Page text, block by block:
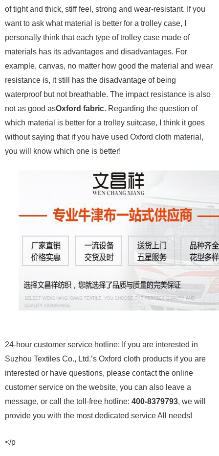
of tight and thick, stiff feel, strong and wear-resistant. If you
want to ask what material is better for a trolley case, I
personally think that each type of trolley case made of
materials has its advantages and disadvantages. For
example, canvas, no matter how good the material and wear
resistance is, it still has the disadvantage of being
waterproof but not breathable. The impact resistance is also
not as good asOxford fabric. Regarding the question of
which material is better for a trolley suitcase, I think it goes
without saying that if you have used Oxford cloth material,
you will know which one is better!
24-hour customer service hotline: If you are interested in
Suzhou Textiles Co., Ltd.’s Oxford cloth products if you are
interested or have questions, please contact the online
customer service on the website, you can also leave a
message, or call the toll-free hotline: 400-8379793, we will
provide you with the most dedicated service All needs!
</p